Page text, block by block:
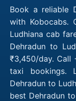
Book a reliable
with Kobocabs.
Ludhiana cab
Dehradun to
₹3,450/day. Call
taxi bookings.
Dehradun to
best Dehradun